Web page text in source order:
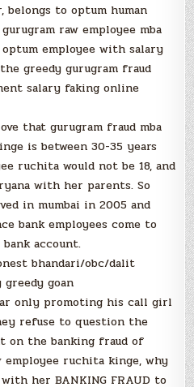
belongs to optum human
raw employee mba
employee with salary
greedy gurugram fraud
salary faking online
that gurugram fraud mba
is between 30-35 years
ruchita would not be 18, and
with her parents. So
in mumbai in 2005 and
bank employees come to
account.
bhandari/obc/dalit
goan
only promoting his call girl
refuse to question the
on the banking fraud of
employee ruchita kinge, why
her BANKING FRAUD to